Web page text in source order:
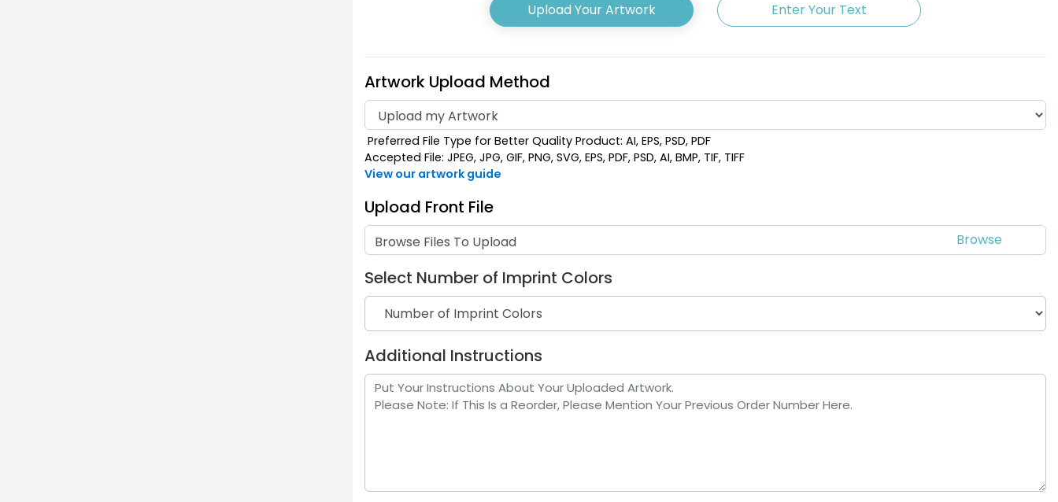
Pink Purple
Upload Your Artwork Enter Your Text
Artwork Upload Method
Preferred File Type for Better Quality Product: AI, EPS, PSD, PDF
Accepted File: JPEG, JPG, GIF, PNG, SVG, EPS, PDF, PSD, AI, BMP, TIF, TIFF
View our artwork guide
Upload Front File
Browse Files To Upload
Select Number of Imprint Colors
Additional Instructions